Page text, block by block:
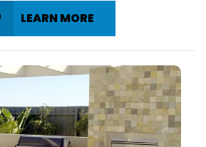
LEARN MORE